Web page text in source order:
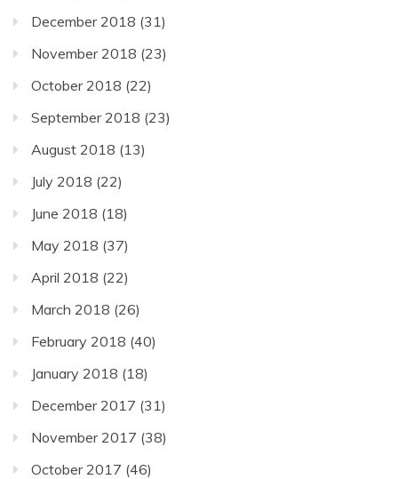
December 2018 (31)
November 2018 (23)
October 2018 (22)
September 2018 (23)
August 2018 (13)
July 2018 (22)
June 2018 (18)
May 2018 (37)
April 2018 (22)
March 2018 (26)
February 2018 (40)
January 2018 (18)
December 2017 (31)
November 2017 (38)
October 2017 (46)